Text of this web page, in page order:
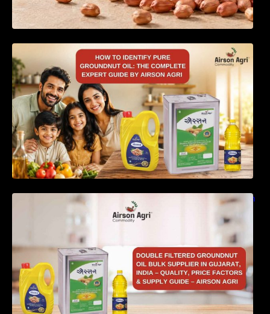
How to Identify Pure Groundnut Oil: The
Complete Expert Guide by Airson Agri
Double Filtered Groundnut Oil Bulk Supplier in
Gujarat, India – Quality, Price Factors &
Supply Guide